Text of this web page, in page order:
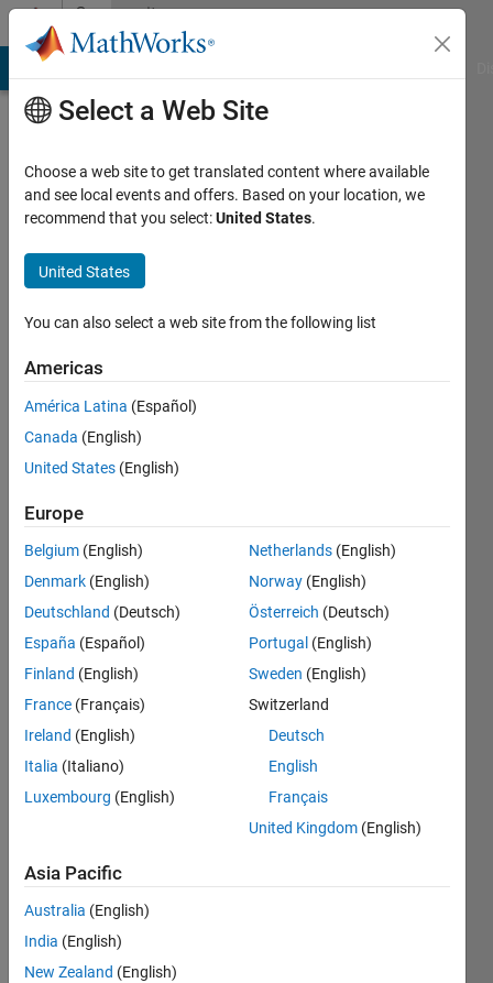
Skip to contentCommunity
Profile
Holz
Last
year ago
Active
since
2012
Followers:
Following:
Follow
Message
Programming
C++,
MATLAB,
Fortran
Spoken
Languages:
Select a Web Site
Choose a web site to get translated content where available
and see local events and offers. Based on your location, we
recommend that you select:United States.
United States
You can also select a web site from the following list
Americas
América Latina (Español)
Canada (English)
United States (English)
Europe
Belgium (English)
Denmark (English)
Deutschland (Deutsch)
España (Español)
Finland (English)
France (Français)
Ireland (English)
Italia (Italiano)
Luxembourg (English)
Netherlands (English)
Norway (English)
Österreich (Deutsch)
Portugal (English)
Sweden (English)
Switzerland
Deutsch
English
Français
United Kingdom (English)
Asia Pacific
Australia (English)
India (English)
New Zealand (English)